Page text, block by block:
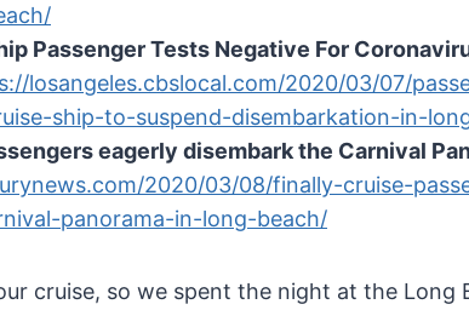
Passenger Tests Negative For
losangeles.cbslocal.com/2020/03/07/
ship-to-suspend-disembarkation-in-
eagerly disembark the Carnival
2020/03/08/finally-cruise-
panorama-in-long-beach/
cruise, so we spent the night at the Long